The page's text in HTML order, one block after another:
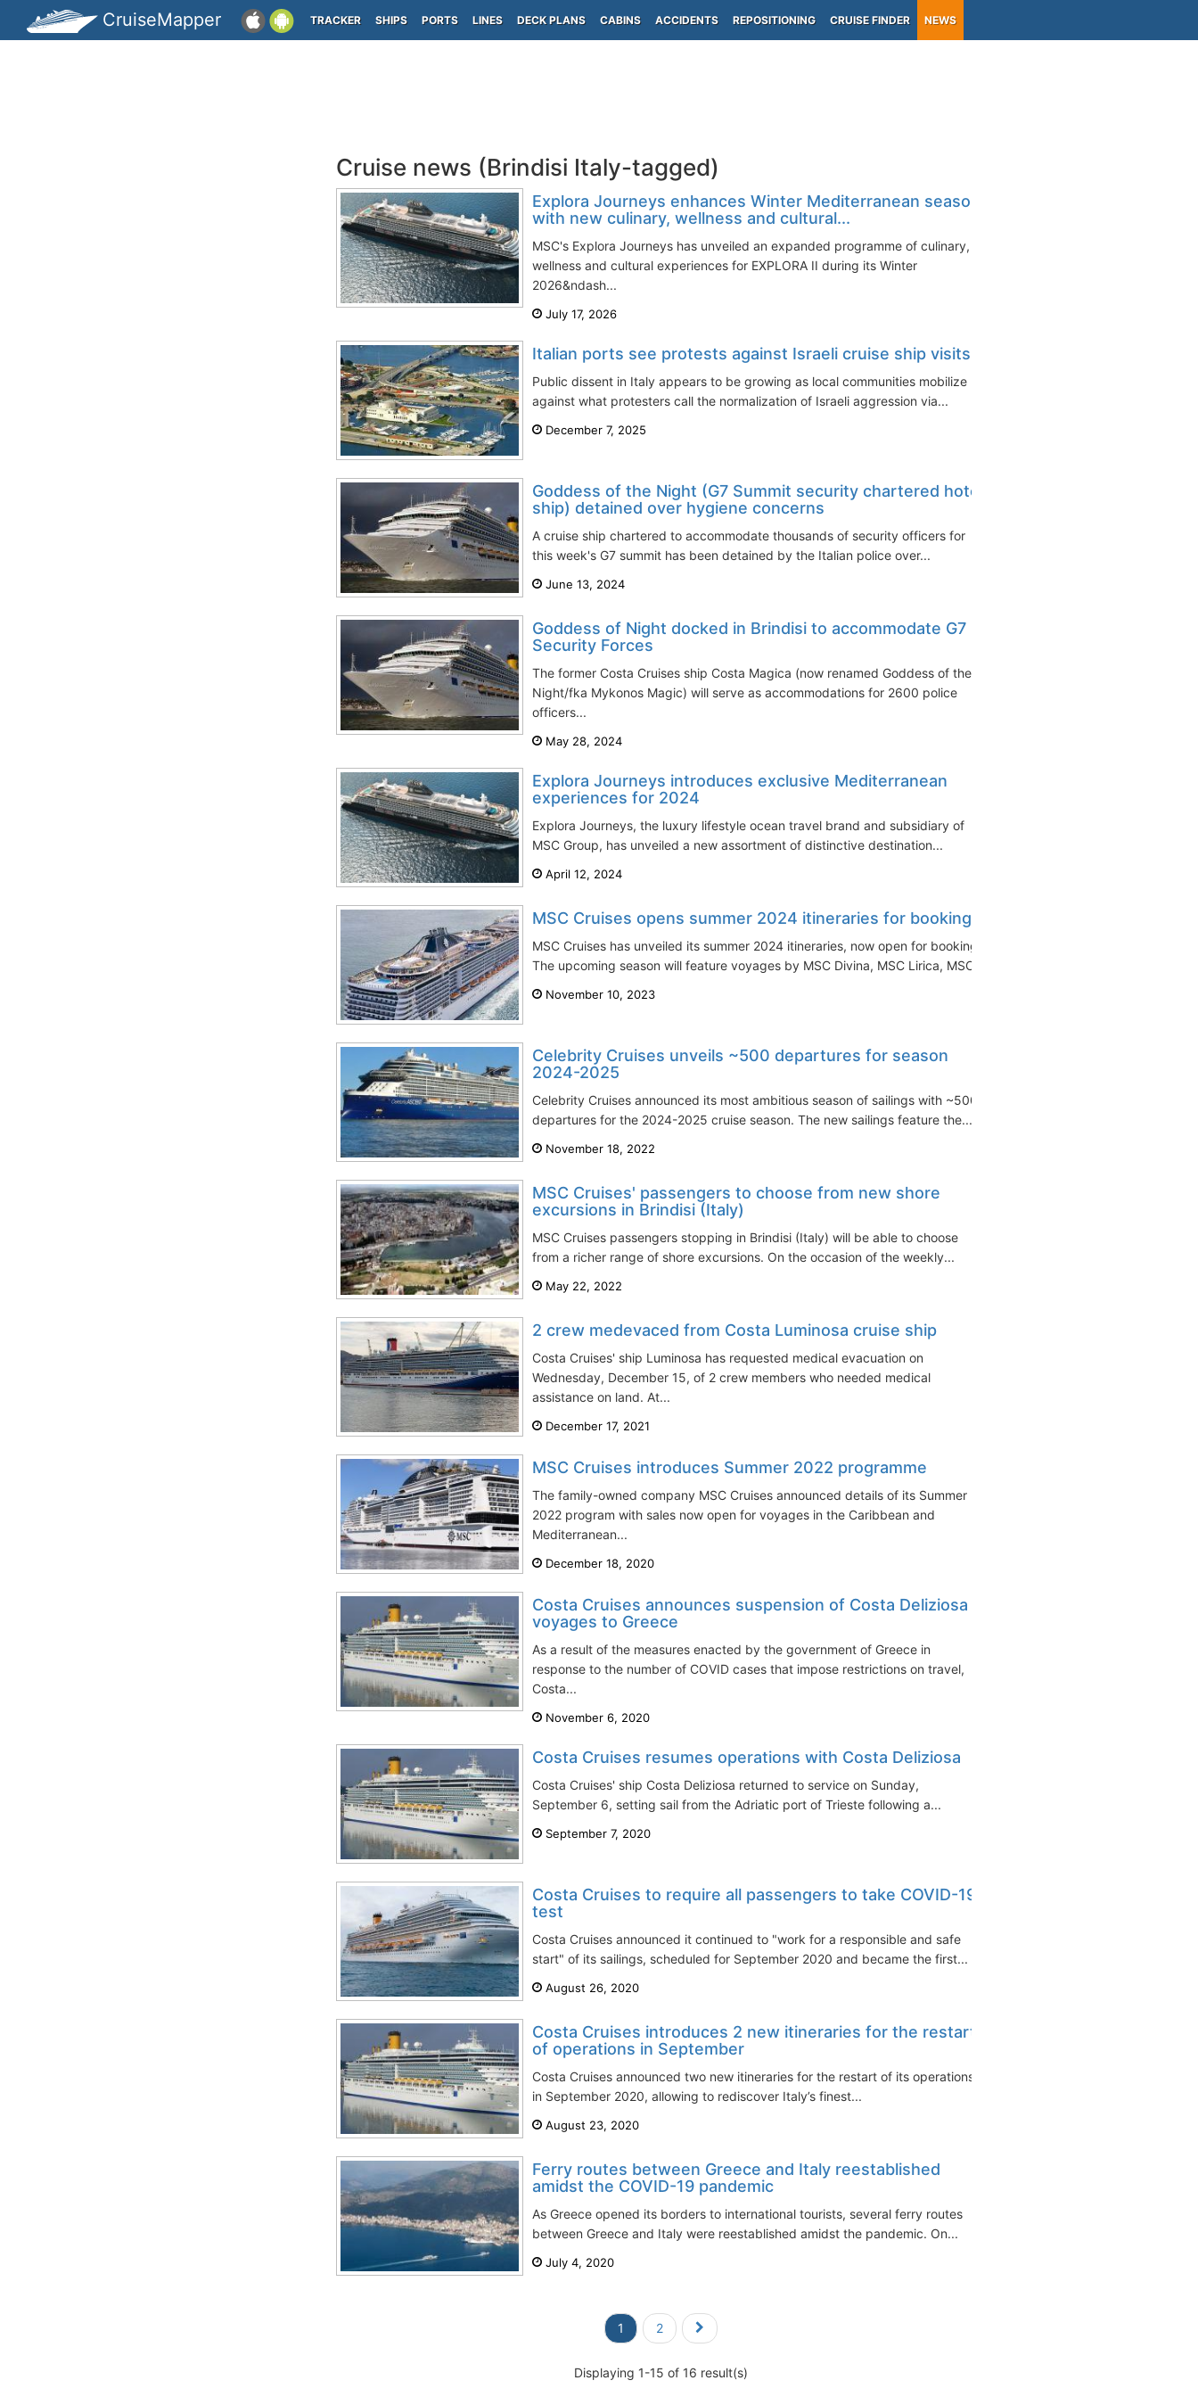
CruiseMapper TRACKER SHIPS PORTS LINES DECK PLANS CABINS ACCIDENTS REPOSITIONING CRUISE FINDER NEWS
Cruise news (Brindisi Italy-tagged)
Explora Journeys enhances Winter Mediterranean season
with new culinary, wellness and cultural...
MSC's Explora Journeys has unveiled an expanded programme of culinary,
wellness and cultural experiences for EXPLORA II during its Winter
2026&ndash...
July 17, 2026
Italian ports see protests against Israeli cruise ship visits
Public dissent in Italy appears to be growing as local communities mobilize
against what protesters call the normalization of Israeli aggression via...
December 7, 2025
Goddess of the Night (G7 Summit security chartered hotel
ship) detained over hygiene concerns
A cruise ship chartered to accommodate thousands of security officers for
this week's G7 summit has been detained by the Italian police over...
June 13, 2024
Goddess of Night docked in Brindisi to accommodate G7
Security Forces
The former Costa Cruises ship Costa Magica (now renamed Goddess of the
Night/fka Mykonos Magic) will serve as accommodations for 2600 police
officers...
May 28, 2024
Explora Journeys introduces exclusive Mediterranean
experiences for 2024
Explora Journeys, the luxury lifestyle ocean travel brand and subsidiary of
MSC Group, has unveiled a new assortment of distinctive destination...
April 12, 2024
MSC Cruises opens summer 2024 itineraries for booking
MSC Cruises has unveiled its summer 2024 itineraries, now open for booking.
The upcoming season will feature voyages by MSC Divina, MSC Lirica, MSC...
November 10, 2023
Celebrity Cruises unveils ~500 departures for season
2024-2025
Celebrity Cruises announced its most ambitious season of sailings with ~500
departures for the 2024-2025 cruise season. The new sailings feature the...
November 18, 2022
MSC Cruises' passengers to choose from new shore
excursions in Brindisi (Italy)
MSC Cruises passengers stopping in Brindisi (Italy) will be able to choose
from a richer range of shore excursions. On the occasion of the weekly...
May 22, 2022
2 crew medevaced from Costa Luminosa cruise ship
Costa Cruises' ship Luminosa has requested medical evacuation on
Wednesday, December 15, of 2 crew members who needed medical
assistance on land. At...
December 17, 2021
MSC Cruises introduces Summer 2022 programme
The family-owned company MSC Cruises announced details of its Summer
2022 program with sales now open for voyages in the Caribbean and
Mediterranean...
December 18, 2020
Costa Cruises announces suspension of Costa Deliziosa
voyages to Greece
As a result of the measures enacted by the government of Greece in
response to the number of COVID cases that impose restrictions on travel,
Costa...
November 6, 2020
Costa Cruises resumes operations with Costa Deliziosa
Costa Cruises' ship Costa Deliziosa returned to service on Sunday,
September 6, setting sail from the Adriatic port of Trieste following a...
September 7, 2020
Costa Cruises to require all passengers to take COVID-19
test
Costa Cruises announced it continued to "work for a responsible and safe
start" of its sailings, scheduled for September 2020 and became the first...
August 26, 2020
Costa Cruises introduces 2 new itineraries for the restart
of operations in September
Costa Cruises announced two new itineraries for the restart of its operations
in September 2020, allowing to rediscover Italy’s finest...
August 23, 2020
Ferry routes between Greece and Italy reestablished
amidst the COVID-19 pandemic
As Greece opened its borders to international tourists, several ferry routes
between Greece and Italy were reestablished amidst the pandemic. On...
July 4, 2020
1 2
Displaying 1-15 of 16 result(s)